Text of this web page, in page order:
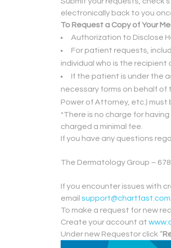
electronically back to you
To Request a Copy of Your
Authorization to Disclose
For patient requests,
individual who is the recipient
If the patient is under the
necessary forms on behalf
Power of Attorney, etc.) must
*There is no charge for
charged a minimal fee.
If you have any questions
The Dermatology Group –
If you encounter issues with
email support@chartfast.com
To make a request for new
Create your account at
Under new Requestor click “